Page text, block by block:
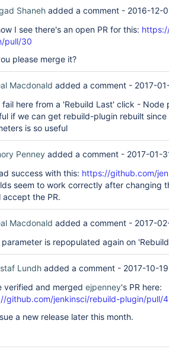
Shaneh added a comment - 2016-12-
I see there's an open PR for this:
pull/30
please merge it?
Macdonald added a comment - 2017-
fail here from a 'Rebuild Last' click -
if we can get rebuild-plugin rebuilt
is so useful
Penney added a comment - 2017-01-
success with this: https://github.com/
seem to work correctly after changing
accept the PR.
Macdonald added a comment - 2017-
parameter is repopulated again on
Lundh added a comment - 2017-10-
verified and merged ejpenney's PR here:
github.com/jenkinsci/rebuild-plugin/pull/
a new release later this month.